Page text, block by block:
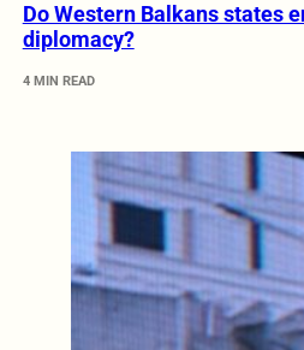
Do Western Balkans states
diplomacy?
4 MIN READ